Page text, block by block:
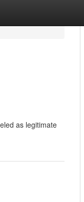
as legitimate